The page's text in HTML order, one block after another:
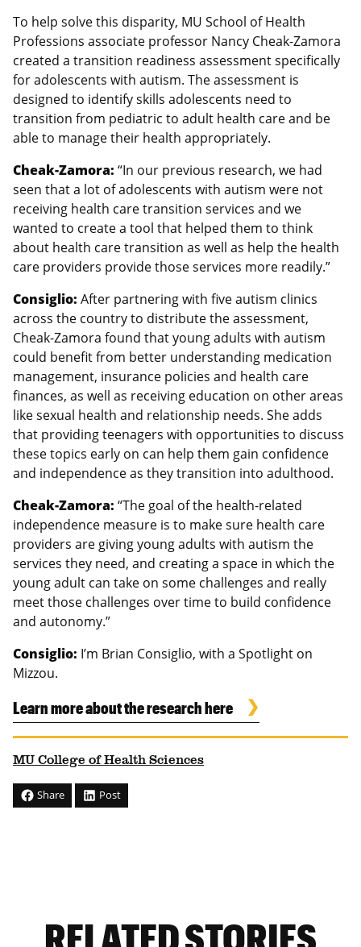
To help solve this disparity, MU School of Health
Professions associate professor Nancy Cheak-Zamora
created a transition readiness assessment specifically
for adolescents with autism. The assessment is
designed to identify skills adolescents need to
transition from pediatric to adult health care and be
able to manage their health appropriately.
Cheak-Zamora: “In our previous research, we had
seen that a lot of adolescents with autism were not
receiving health care transition services and we
wanted to create a tool that helped them to think
about health care transition as well as help the health
care providers provide those services more readily.”
Consiglio: After partnering with five autism clinics
across the country to distribute the assessment,
Cheak-Zamora found that young adults with autism
could benefit from better understanding medication
management, insurance policies and health care
finances, as well as receiving education on other areas
like sexual health and relationship needs. She adds
that providing teenagers with opportunities to discuss
these topics early on can help them gain confidence
and independence as they transition into adulthood.
Cheak-Zamora: “The goal of the health-related
independence measure is to make sure health care
providers are giving young adults with autism the
services they need, and creating a space in which the
young adult can take on some challenges and really
meet those challenges over time to build confidence
and autonomy.”
Consiglio: I’m Brian Consiglio, with a Spotlight on
Mizzou.
Learn more about the research here
MU College of Health Sciences
Share Post
RELATED STORIES